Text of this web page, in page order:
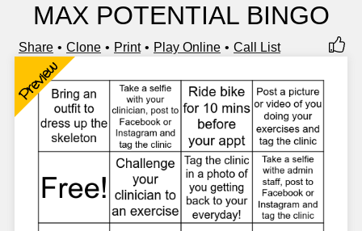
MAX POTENTIAL BINGO
Share Clone Print Play Online Call List
Preview